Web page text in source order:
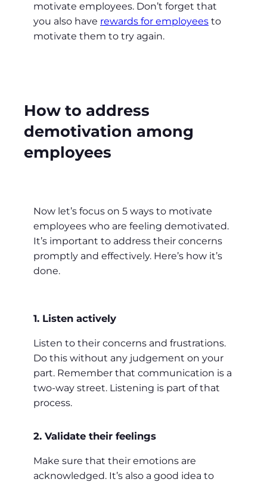
motivate employees. Don’t forget that
you also have rewards for employees to
motivate them to try again.
How to address
demotivation among
employees
Now let’s focus on 5 ways to motivate
employees who are feeling demotivated.
It’s important to address their concerns
promptly and effectively. Here’s how it’s
done.
1. Listen actively
Listen to their concerns and frustrations.
Do this without any judgement on your
part. Remember that communication is a
two-way street. Listening is part of that
process.
2. Validate their feelings
Make sure that their emotions are
acknowledged. It’s also a good idea to